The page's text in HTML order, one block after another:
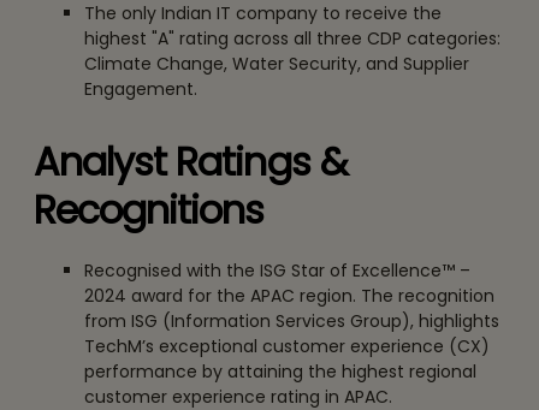
The only Indian IT company to receive the
highest "A" rating across all three CDP categories:
Climate Change, Water Security, and Supplier
Engagement.
Analyst Ratings &
Recognitions
Recognised with the ISG Star of Excellence™ –
2024 award for the APAC region. The recognition
from ISG (Information Services Group), highlights
TechM’s exceptional customer experience (CX)
performance by attaining the highest regional
customer experience rating in APAC.